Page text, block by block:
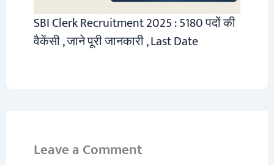
SBI Clerk Recruitment 2025 : 5180 पदों की
वैकेंसी , जाने पूरी जानकारी , Last Date
Leave a Comment